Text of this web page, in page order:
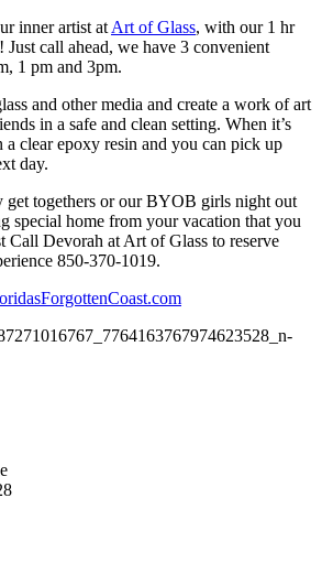
inner artist at Art of Glass, with our 1 hr
Just call ahead, we have 3 convenient
1 pm and 3pm.
and other media and create a work of art
in a safe and clean setting. When it’s
clear epoxy resin and you can pick up
day.
get togethers or our BYOB girls night out
special home from your vacation that you
Call Devorah at Art of Glass to reserve
850-370-1019.